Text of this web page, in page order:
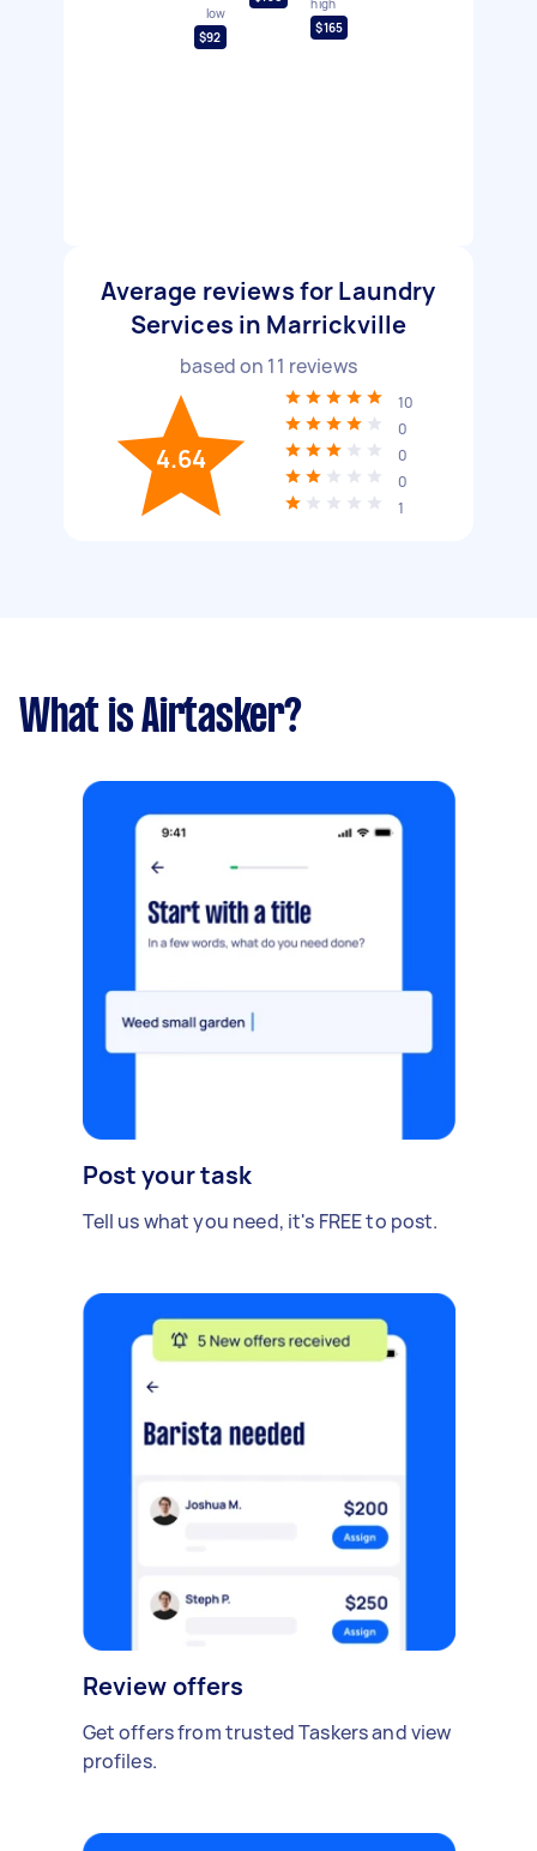
low
$92
high
$165
Average reviews for Laundry
Services in Marrickville
based on 11 reviews
4.64
10
0
0
0
1
What is Airtasker?
Post your task
Tell us what you need, it's FREE to post.
Review offers
Get offers from trusted Taskers and view
profiles.